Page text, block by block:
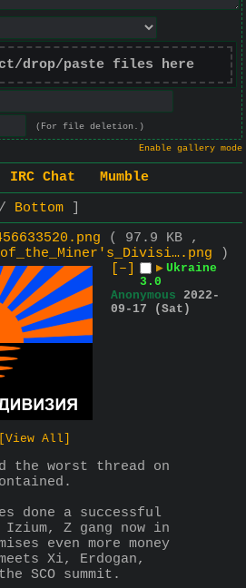
drop/paste files here
(For file deletion.)
Enable gallery mode
IRC Chat
Mumble
Bottom
( 97.9 KB ,
)
[–]
▶ Ukraine
3.0
Anonymous 2022-
09-17 (Sat)
[View All]
the worst thread on
done a successful
Z gang now in
even more money
Xi, Erdogan,
SCO summit.